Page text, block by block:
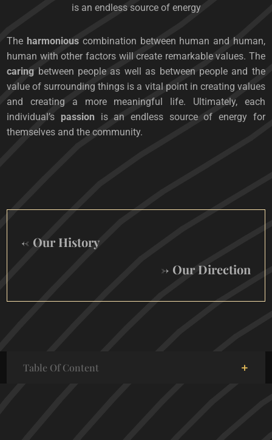
is an endless source of energy
The harmoniouscombination between human and human,
human with other factors will create remarkable values. The
caring between people as well as between people and the
value of surrounding things is a vital point in creating values
​​and creating a more meaningful life. Ultimately, each
individual’s passion is an endless source of energy for
themselves and the community.
← Our History
→ Our Direction
Table Of Content